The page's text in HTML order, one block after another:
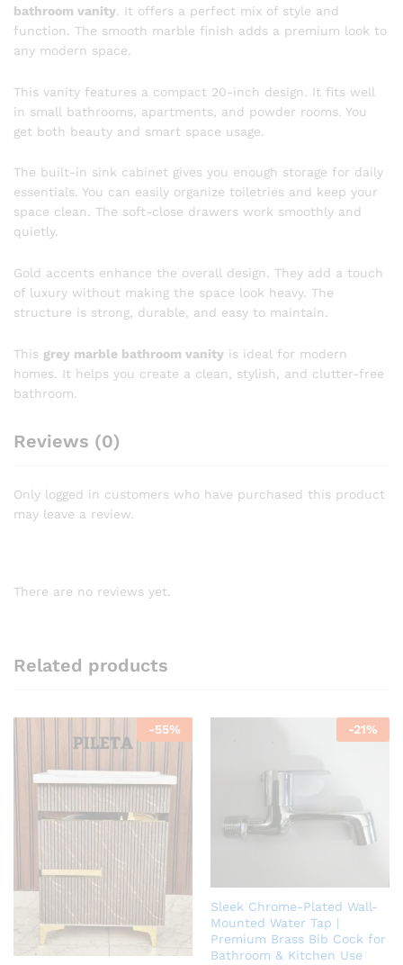
bathroom vanity. It offers a perfect mix of style and
function. The smooth marble finish adds a premium look to
any modern space.
This vanity features a compact 20-inch design. It fits well
in small bathrooms, apartments, and powder rooms. You
get both beauty and smart space usage.
The built-in sink cabinet gives you enough storage for daily
essentials. You can easily organize toiletries and keep your
space clean. The soft-close drawers work smoothly and
quietly.
Gold accents enhance the overall design. They add a touch
of luxury without making the space look heavy. The
structure is strong, durable, and easy to maintain.
This grey marble bathroom vanity is ideal for modern
homes. It helps you create a clean, stylish, and clutter-free
bathroom.
Reviews (0)
Only logged in customers who have purchased this product
may leave a review.
There are no reviews yet.
Related products
-55% -21%
Sleek Chrome-Plated Wall-
Mounted Water Tap |
Premium Brass Bib Cock for
Bathroom & Kitchen Use